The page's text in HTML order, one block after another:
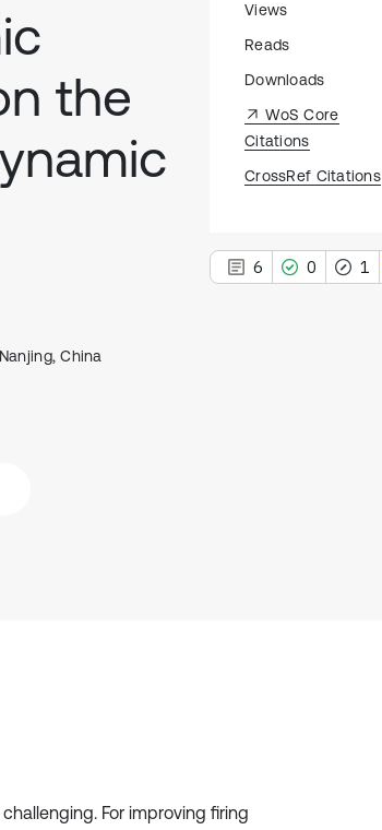
the
China
Views
Reads
Downloads
WoS Core
Citations
CrossRef Citations
6 0 1
citation was made.
For improving firing